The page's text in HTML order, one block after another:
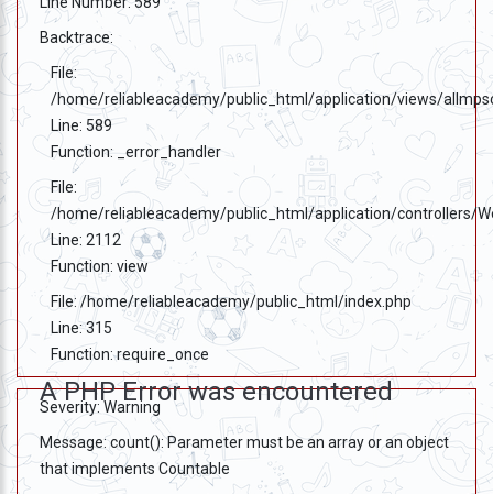
Backtrace:
File:
/home/reliableacademy/public_html/application/views/
Line: 589
Function: _error_handler
File:
/home/reliableacademy/public_html/application/controllers/
Line: 2112
Function: view
File: /home/reliableacademy/public_html/index.php
Line: 315
Function: require_once
A PHP Error was encountered
Severity: Warning
Message: count(): Parameter must be an array or an object
that implements Countable